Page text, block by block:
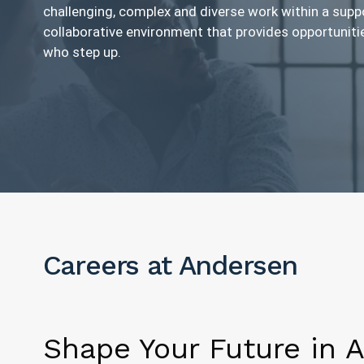
challenging, complex and diverse work within a
collaborative environment that provides
who step up.
Careers at Andersen
Shape Your Future in